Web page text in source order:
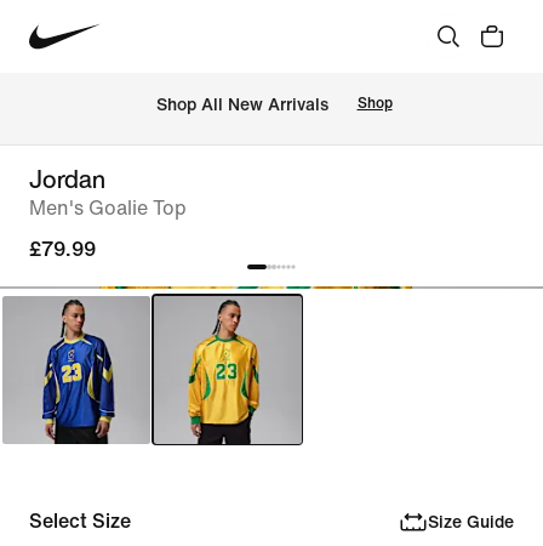
Shop All New Arrivals Shop
Jordan
Men's Goalie Top
£79.99
Select Size Size Guide